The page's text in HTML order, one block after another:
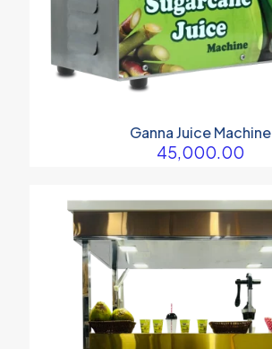
Ganna Juice Machine
45,000.00